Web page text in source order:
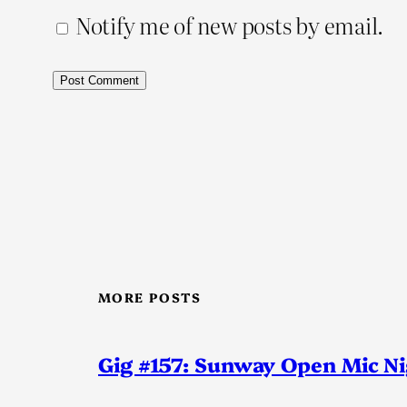
Notify me of new posts by email.
MORE POSTS
Gig #157: Sunway Open Mic